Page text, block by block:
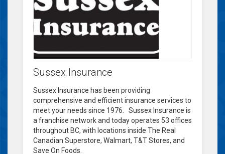
Sussex Insurance
Sussex Insurance has been providing
comprehensive and efficient insurance services to
meet your needs since 1976. Sussex Insurance is
a franchise network and today operates 53 offices
throughout BC, with locations inside The Real
Canadian Superstore, Walmart, T&T Stores, and
Save On Foods.